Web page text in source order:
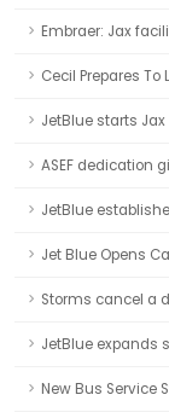
Embraer: Jax
Cecil Prepares To
JetBlue starts
ASEF dedication
JetBlue
Jet Blue Opens
Storms cancel a
JetBlue expands
New Bus Service